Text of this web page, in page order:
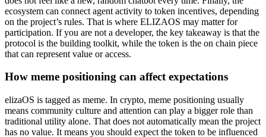
ecosystem can connect agent activity to token incentives, depending
on the project’s rules. That is where ELIZAOS may matter for
participation. If you are not a developer, the key takeaway is that the
protocol is the building toolkit, while the token is the on chain piece
that can represent value or access.
How meme positioning can affect expectations
elizaOS is tagged as meme. In crypto, meme positioning usually
means community culture and attention can play a bigger role than
traditional utility alone. That does not automatically mean the project
has no value. It means you should expect the token to be influenced